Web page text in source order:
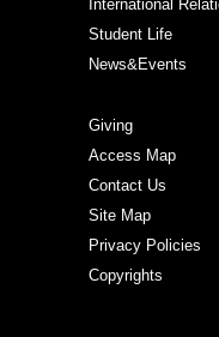
International
Student Life
News&Events
Giving
Access Map
Contact Us
Site Map
Privacy Policies
Copyrights